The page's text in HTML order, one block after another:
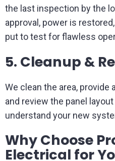
the last inspection by the
approval, power is
put to test for flawless
5. Cleanup &
We clean the area,
and review the panel layout
understand your new
Why Choose
Electrical for